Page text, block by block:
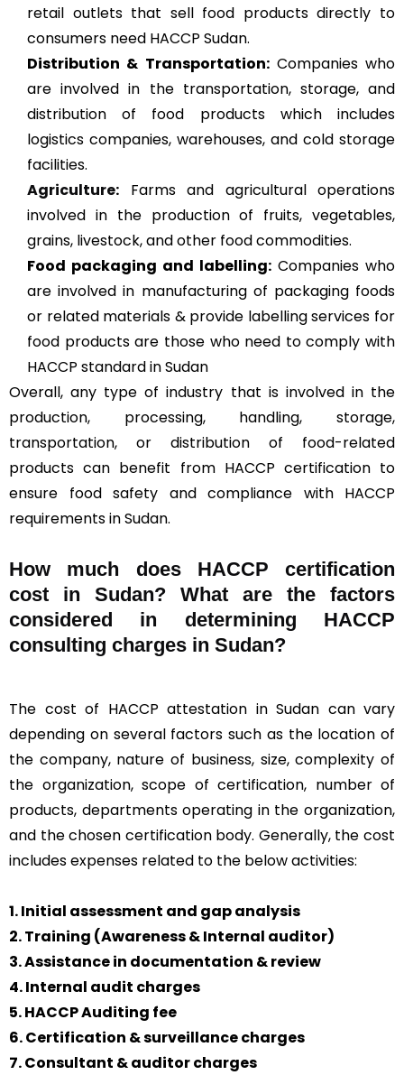
retail outlets that sell food products directly to
consumers need HACCP Sudan.
Distribution & Transportation:Companies who
are involved in the transportation, storage, and
distribution of food products which includes
logistics companies, warehouses, and cold storage
facilities.
Agriculture: Farms and agricultural operations
involved in the production of fruits, vegetables,
grains, livestock, and other food commodities.
Food packaging and labelling: Companies who
are involved in manufacturing of packaging foods
or related materials & provide labelling services for
food products are those who need to comply with
HACCP standard in Sudan
Overall, any type of industry that is involved in the
production, processing, handling, storage,
transportation, or distribution of food-related
products can benefit from HACCP certification to
ensure food safety and compliance with HACCP
requirements in Sudan.
How much does HACCP certification
cost in Sudan? What are the factors
considered in determining HACCP
consulting charges in Sudan?
The cost of HACCP attestation in Sudan can vary
depending on several factors such as the location of
the company, nature of business, size, complexity of
the organization, scope of certification, number of
products, departments operating in the organization,
and the chosen certification body. Generally, the cost
includes expenses related to the below activities:
1. Initial assessment and gap analysis
2. Training (Awareness & Internal auditor)
3. Assistance in documentation & review
4. Internal audit charges
5. HACCP Auditing fee
6. Certification & surveillance charges
7. Consultant & auditor charges